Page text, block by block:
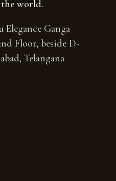
world.
Elegance Ganga
Floor, beside D-
Telangana